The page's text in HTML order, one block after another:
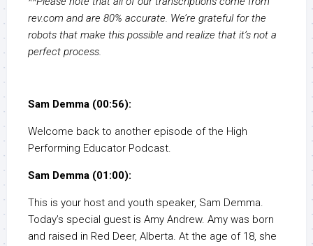
rev.com and are 80% accurate. We’re grateful for the
robots that make this possible and realize that it’s not a
perfect process.
Sam Demma (00:56):
Welcome back to another episode of the High
Performing Educator Podcast.
Sam Demma (01:00):
This is your host and youth speaker, Sam Demma.
Today’s special guest is Amy Andrew. Amy was born
and raised in Red Deer, Alberta. At the age of 18, she